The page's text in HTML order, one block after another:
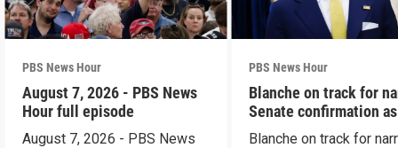
PBS News Hour
August 7, 2026 - PBS News
Hour full episode
August 7, 2026 - PBS News
PBS News Hour
Blanche on track for
Senate confirmation
Blanche on track for